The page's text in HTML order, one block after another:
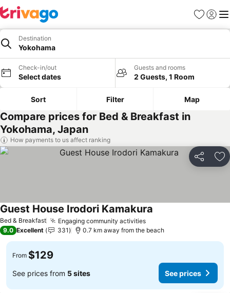
Favorites
Sign in
Destination
Yokohama
Check-in/out
Select dates
Guests and rooms
2 Guests, 1 Room
Sort Filter Map
Compare prices for Bed & Breakfast in
Yokohama, Japan
How payments to us affect ranking
Share
Bed & Breakfast Engaging community activitiesSee prices
Guest House Irodori Kamakura
9.0 Excellent 331 0.7 km away from the beach
From $129
See prices from 5 sites See prices